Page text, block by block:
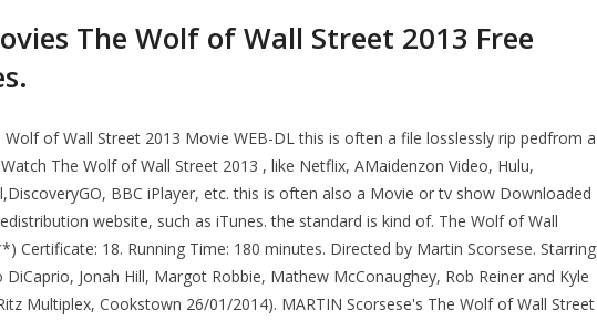
The Wolf of Wall Street 2013 Free
Wolf of Wall Street 2013 Movie WEB-DL this is often a file losslessly rip pedfrom a
The Wolf of Wall Street 2013 , like Netflix, AMaidenzon Video, Hulu,
BBC iPlayer, etc. this is often also a Movie or tv show Downloaded
website, such as iTunes. the standard is kind of. The Wolf of Wall
Certificate: 18. Running Time: 180 minutes. Directed by Martin Scorsese. Starring
DiCaprio, Jonah Hill, Margot Robbie, Mathew McConaughey, Rob Reiner and Kyle
Multiplex, Cookstown 26/01/2014). MARTIN Scorsese's The Wolf of Wall Street